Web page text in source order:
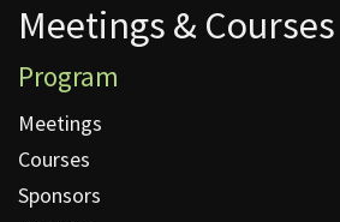
Meetings & Courses
Program
Meetings
Courses
Sponsors